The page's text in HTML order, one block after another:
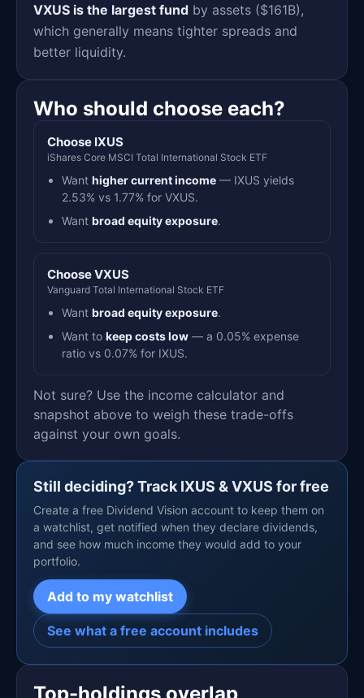
VXUS is the largest fund by assets ($161B),
which generally means tighter spreads and
better liquidity.
Who should choose each?
Choose IXUS
iShares Core MSCI Total International Stock ETF
Want higher current income — IXUS yields
2.53% vs 1.77% for VXUS.
Want broad equity exposure.
Choose VXUS
Vanguard Total International Stock ETF
Want broad equity exposure.
Want to keep costs low — a 0.05% expense
ratio vs 0.07% for IXUS.
Not sure? Use the income calculator and
snapshot above to weigh these trade-offs
against your own goals.
Still deciding? Track IXUS & VXUS for free
Create a free Dividend Vision account to keep them on
a watchlist, get notified when they declare dividends,
and see how much income they would add to your
portfolio.
Add to my watchlist
See what a free account includes